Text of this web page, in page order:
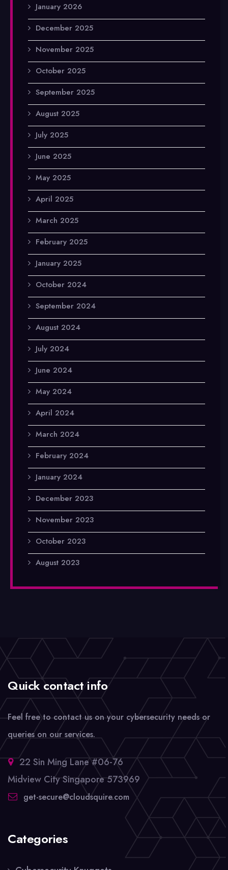
January 2026
December 2025
November 2025
October 2025
September 2025
August 2025
July 2025
June 2025
May 2025
April 2025
March 2025
February 2025
January 2025
October 2024
September 2024
August 2024
July 2024
June 2024
May 2024
April 2024
March 2024
February 2024
January 2024
December 2023
November 2023
October 2023
August 2023
Quick contact info
Feel free to contact us on your cybersecurity needs or
queries on our services.
22 Sin Ming Lane #06-76
Midview City Singapore 573969
get-secure@cloudsquire.com
Categories